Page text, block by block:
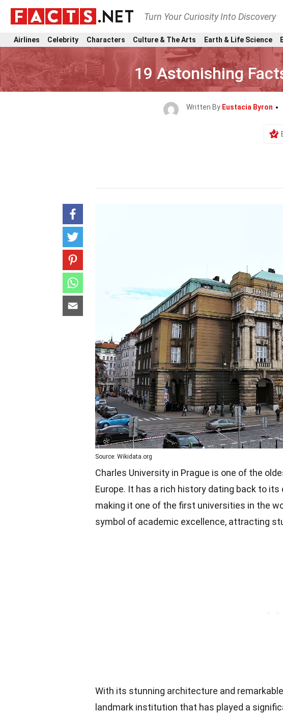
Turn Your Curiosity Into Discovery
Airlines Celebrity Characters Culture & The Arts Earth & Life Science
19 Astonishing
Written By Eustacia Byron
Source: Wikidata.org
Charles University in Prague is one of the
Europe. It has a rich history dating back to
making it one of the first universities in the
symbol of academic excellence, attracting
With its stunning architecture and
landmark institution that has played a